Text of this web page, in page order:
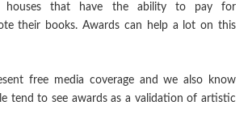
houses that have the ability to pay for
their books. Awards can help a lot on this
free media coverage and we also know
tend to see awards as a validation of artistic